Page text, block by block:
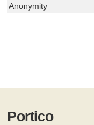
Anonymity
Portico